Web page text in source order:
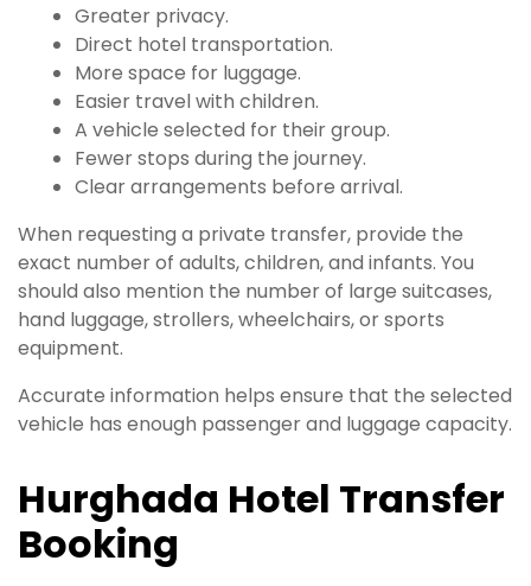
Greater privacy.
Direct hotel transportation.
More space for luggage.
Easier travel with children.
A vehicle selected for their group.
Fewer stops during the journey.
Clear arrangements before arrival.
When requesting a private transfer, provide the
exact number of adults, children, and infants. You
should also mention the number of large suitcases,
hand luggage, strollers, wheelchairs, or sports
equipment.
Accurate information helps ensure that the selected
vehicle has enough passenger and luggage capacity.
Hurghada Hotel Transfer
Booking